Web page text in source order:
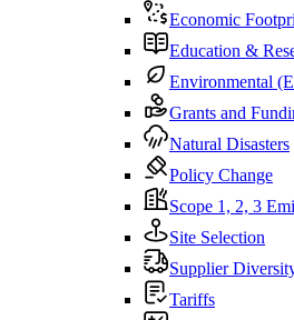
Economic
Education &
Environmental
Grants and
Natural Disasters
Policy Change
Scope 1, 2, 3
Site Selection
Supplier
Tariffs